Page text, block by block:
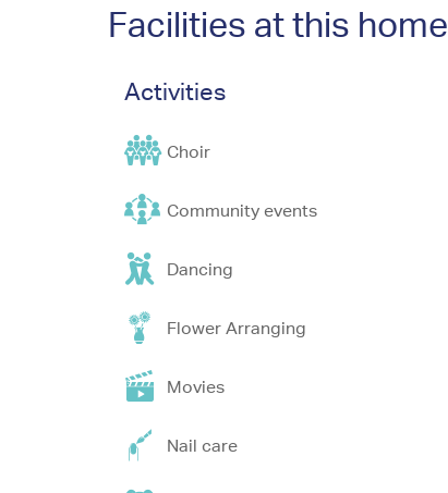
Facilities at this home
Activities
Choir
Community events
Dancing
Flower Arranging
Movies
Nail care